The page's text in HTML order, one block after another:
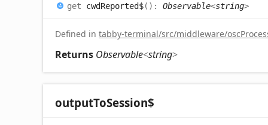
get cwdReported$( ) : Observable<string>
Defined in tabby-terminal/src/middleware/
Returns Observable<string>
outputToSession$